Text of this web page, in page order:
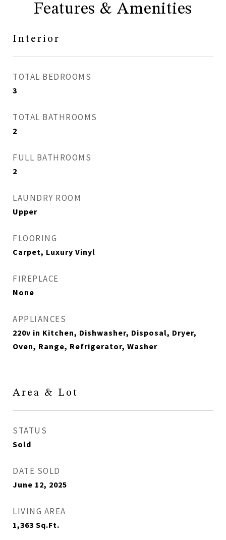
Features & Amenities
Interior
TOTAL BEDROOMS
3
TOTAL BATHROOMS
2
FULL BATHROOMS
2
LAUNDRY ROOM
Upper
FLOORING
Carpet, Luxury Vinyl
FIREPLACE
None
APPLIANCES
220v in Kitchen, Dishwasher, Disposal, Dryer,
Oven, Range, Refrigerator, Washer
Area & Lot
STATUS
Sold
DATE SOLD
June 12, 2025
LIVING AREA
1,363 Sq.Ft.